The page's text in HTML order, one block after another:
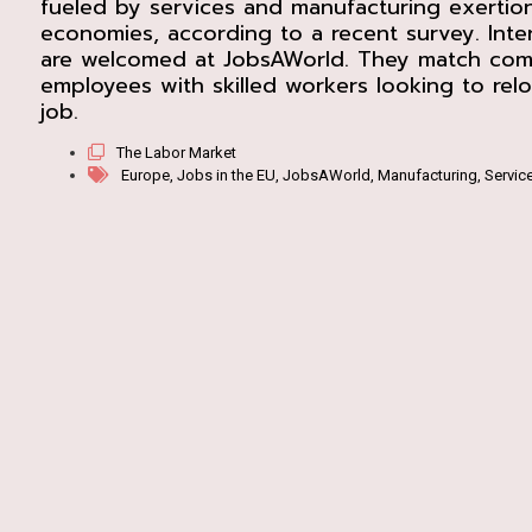
fueled by services and manufacturing
economies, according to a recent survey.
are welcomed at JobsAWorld. They match
employees with skilled workers looking to
job.
The Labor Market
Europe, Jobs in the EU, JobsAWorld, Manufacturing,